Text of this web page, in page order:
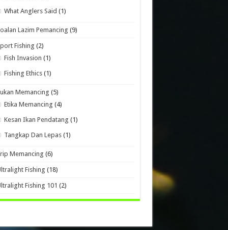
What Anglers Said (1)
Lazim Pemancing (9)
Fishing (2)
Fish Invasion (1)
Fishing Ethics (1)
Memancing (5)
Etika Memancing (4)
Kesan Ikan Pendatang (1)
Tangkap Dan Lepas (1)
Memancing (6)
Fishing (18)
Fishing 101 (2)